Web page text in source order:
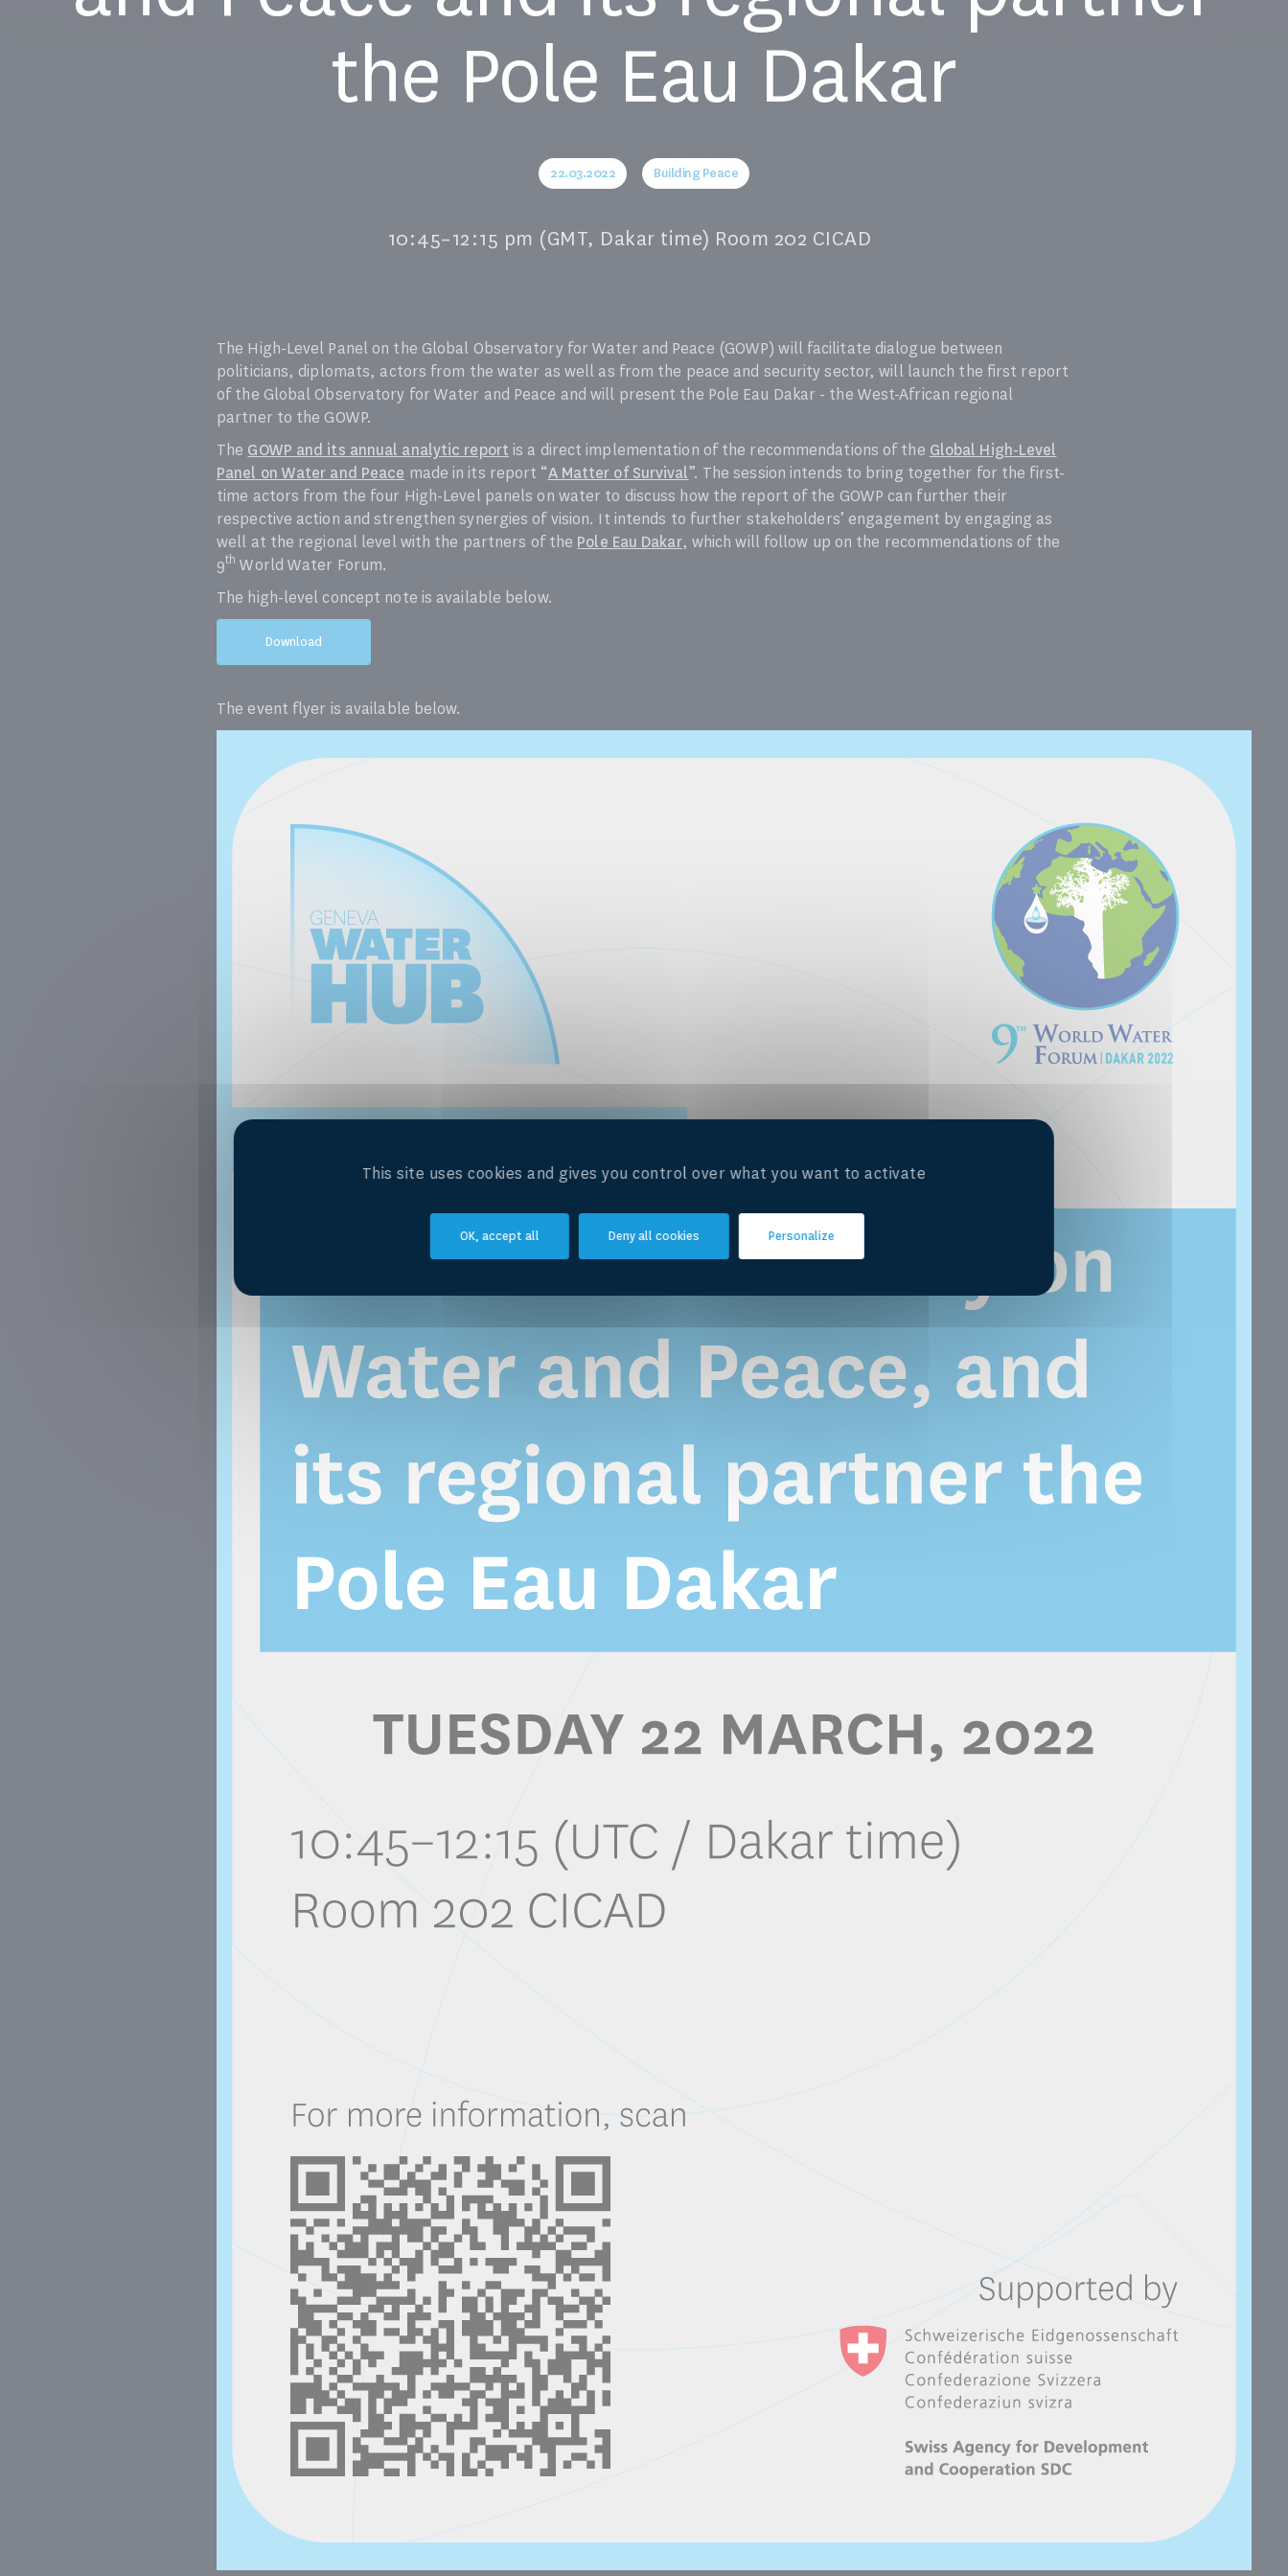
the Pole Eau Dakar
22.03.2022 Building Peace
10:45–12:15 pm (GMT, Dakar time) Room 202 CICAD
The High-Level Panel on the Global Observatory for Water and Peace (GOWP) will facilitate dialogue between
politicians, diplomats, actors from the water as well as from the peace and security sector, will launch the first report
of the Global Observatory for Water and Peace and will present the Pole Eau Dakar - the West-African regional
partner to the GOWP.
The GOWP and its annual analytic report is a direct implementation of the recommendations of the Global High-Level
Panel on Water and Peace made in its report “A Matter of Survival”. The session intends to bring together for the first-
time actors from the four High-Level panels on water to discuss how the report of the GOWP can further their
respective action and strengthen synergies of vision. It intends to further stakeholders’ engagement by engaging as
well at the regional level with the partners of the Pole Eau Dakar, which will follow up on the recommendations of the
9th World Water Forum.
The high-level concept note is available below.
Download
The event flyer is available below.
This site uses cookies and gives you control over what you want to activate
OK, accept all Deny all cookies Personalize